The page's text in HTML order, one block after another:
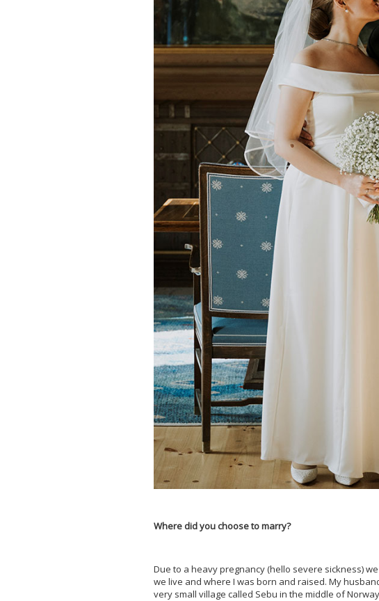
Where did you choose to marry?
Due to a heavy pregnancy (hello severe sickness)
we live and where I was born and raised. My
very small village called Sebu in the middle of